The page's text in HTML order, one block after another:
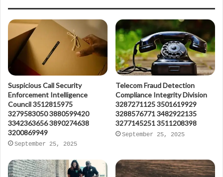
Suspicious Call Security
Enforcement Intelligence
Council 3512815975
3279583050 3880599420
3342363656 3890274638
3200869949
September 25, 2025
Telecom Fraud Detection
Compliance Integrity Division
3287271125 3501619929
3288576771 3482922135
3277145251 3511208398
September 25, 2025